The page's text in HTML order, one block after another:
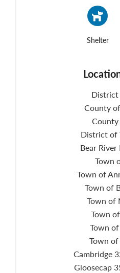
Shelter
County
District of
Bear
Town
Town of
Town of
Town of
Town
Town
Town
Cambridge
Gloosecap